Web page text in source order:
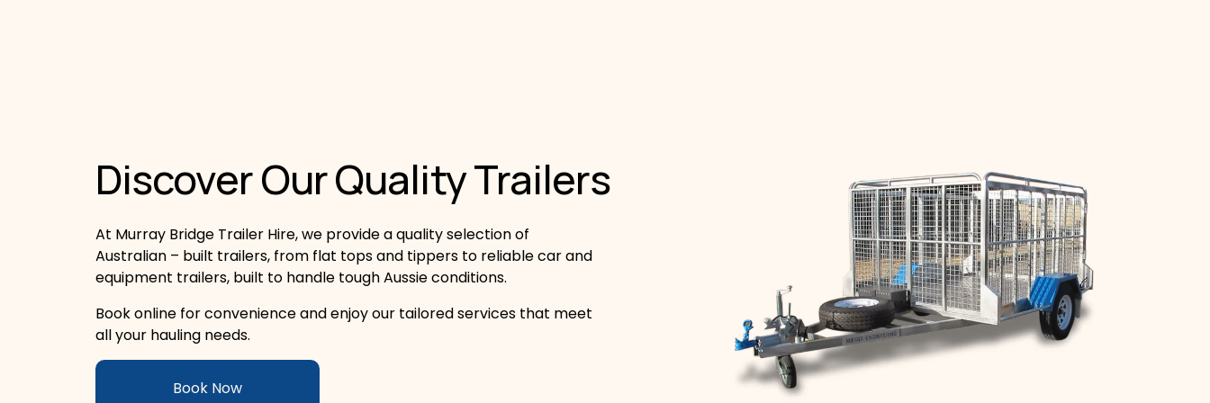
Discover Our Quality Trailers
At Murray Bridge Trailer Hire, we provide a quality selection of
Australian – built trailers, from flat tops and tippers to reliable car and
equipment trailers, built to handle tough Aussie conditions.
Book online for convenience and enjoy our tailored services that meet
all your hauling needs.
Book Now